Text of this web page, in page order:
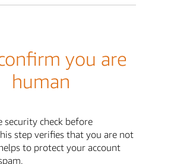
you are
human
security check before
step verifies that you are not
to protect your account